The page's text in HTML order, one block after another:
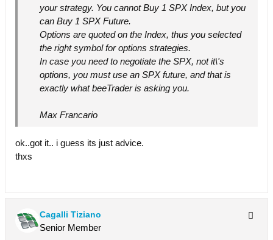
your strategy. You cannot Buy 1 SPX Index, but you
can Buy 1 SPX Future.
Options are quoted on the Index, thus you selected
the right symbol for options strategies.
In case you need to negotiate the SPX, not it\'s
options, you must use an SPX future, and that is
exactly what beeTrader is asking you.
Max Francario
ok..got it.. i guess its just advice.
thxs
Cagalli Tiziano
Senior Member